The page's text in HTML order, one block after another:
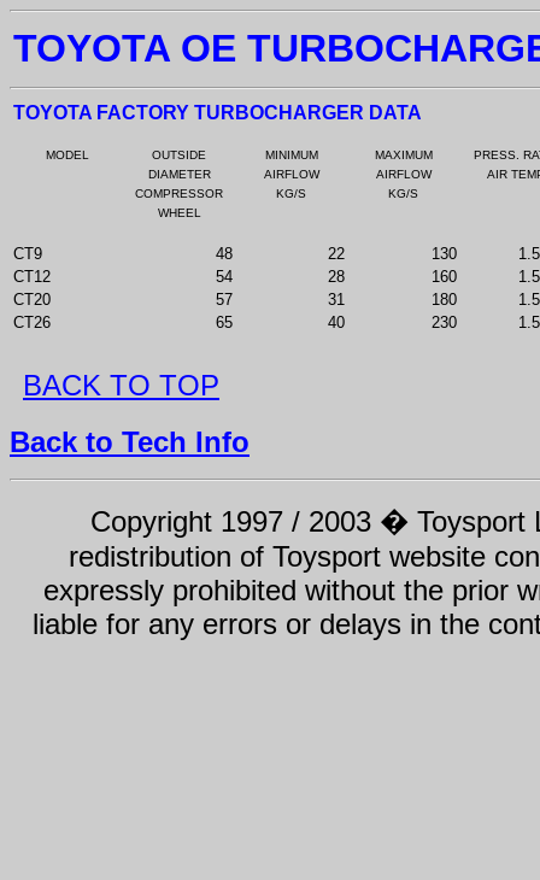
TOYOTA OE
TOYOTA FACTORY TURBOCHARGER DATA
MODEL OUTSIDE MINIMUM MAXIMUM
PRESS.
DIAMETER
AIRFLOW AIRFLOW
AIR
COMPRESSOR
KG/S
KG/S
WHEEL
CT9 48 22 130
CT12
54 28 160
CT20
57 31 180
CT26
65 40 230
BACK TO TOP
Back to Tech Info
Copyright 1997 / 2003 � Toysport
redistribution of Toysport website
expressly prohibited without the prior
liable for any errors or delays in the